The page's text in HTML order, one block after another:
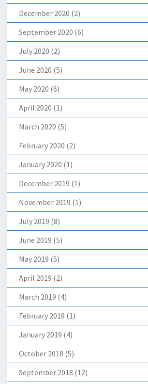
December 2020 (2)
September 2020 (6)
July 2020 (2)
June 2020 (5)
May 2020 (6)
April 2020 (1)
March 2020 (5)
February 2020 (2)
January 2020 (1)
December 2019 (1)
November 2019 (1)
July 2019 (8)
June 2019 (5)
May 2019 (5)
April 2019 (2)
March 2019 (4)
February 2019 (1)
January 2019 (4)
October 2018 (5)
September 2018 (12)